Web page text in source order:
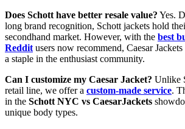
Does Schott have better resale value? Yes.
long brand recognition, Schott jackets hold
secondhand market. However, with the best
Reddit users now recommend, Caesar
a staple in the enthusiast community.
Can I customize my Caesar Jacket? Unlike
retail line, we offer a custom-made service.
in the Schott NYC vs CaesarJackets
unique body types.